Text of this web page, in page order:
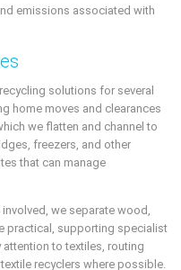
emissions associated with
solutions for several
home moves and clearances
we flatten and channel to
freezers, and other
that can manage
we separate wood,
practical, supporting specialist
to textiles, routing
recyclers where possible.